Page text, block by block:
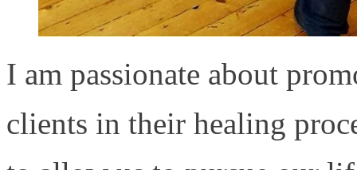
I am passionate about
clients in their healing